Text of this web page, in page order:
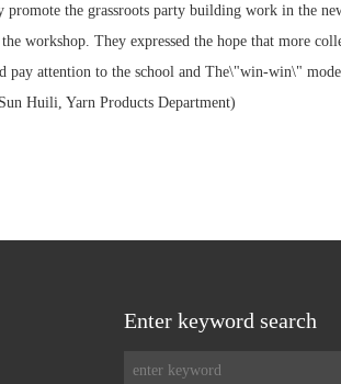
the grassroots party building work in the
workshop. They expressed the hope that more
attention to the school and The\"win-win\"
Huili, Yarn Products Department)
Enter keyword search